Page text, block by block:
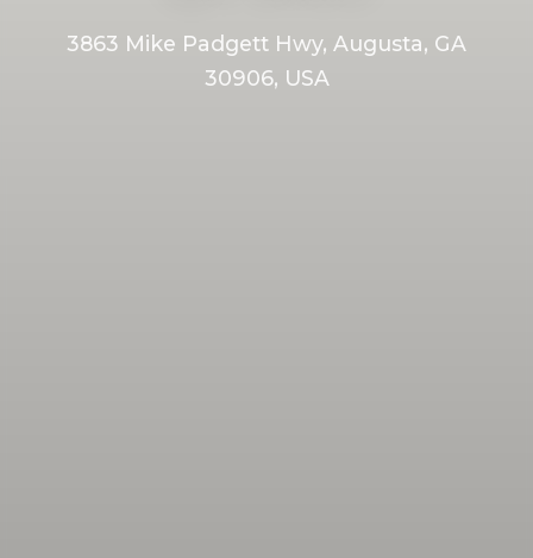
3863 Mike Padgett Hwy, Augusta, GA
30906, USA